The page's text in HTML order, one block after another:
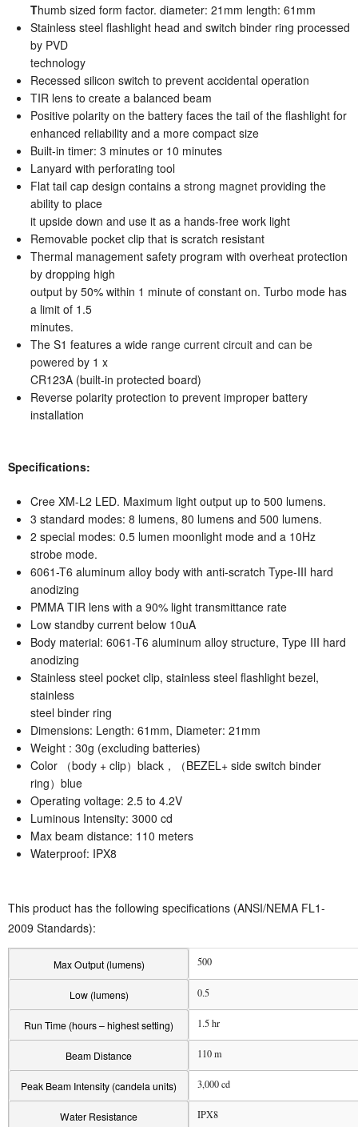
Thumb sized form factor. diameter: 21mm length: 61mm
Stainless steel flashlight head and switch binder ring processed
by PVD
technology
Recessed silicon switch to prevent accidental operation
TIR lens to create a balanced beam
Positive polarity on the battery faces the tail of the flashlight for
enhanced reliability and a more compact size
Built-in timer: 3 minutes or 10 minutes
Lanyard with perforating tool
Flat tail cap design contains a strong magnet providing the
ability to place
it upside down and use it as a hands-free work light
Removable pocket clip that is scratch resistant
Thermal management safety program with overheat protection
by dropping high
output by 50% within 1 minute of constant on. Turbo mode has
a limit of 1.5
minutes.
The S1 features a wide range current circuit and can be
powered by 1 x
CR123A (built-in protected board)
Reverse polarity protection to prevent improper battery
installation
Specifications:
Cree XM-L2 LED. Maximum light output up to 500 lumens.
3 standard modes: 8 lumens, 80 lumens and 500 lumens.
2 special modes: 0.5 lumen moonlight mode and a 10Hz
strobe mode.
6061-T6 aluminum alloy body with anti-scratch Type-III hard
anodizing
PMMA TIR lens with a 90% light transmittance rate
Low standby current below 10uA
Body material: 6061-T6 aluminum alloy structure, Type III hard
anodizing
Stainless steel pocket clip, stainless steel flashlight bezel,
stainless
steel binder ring
Dimensions: Length: 61mm, Diameter: 21mm
Weight : 30g (excluding batteries)
Color （body + clip）black，（BEZEL+ side switch binder
ring）blue
Operating voltage: 2.5 to 4.2V
Luminous Intensity: 3000 cd
Max beam distance: 110 meters
Waterproof: IPX8
This product has the following specifications (ANSI/NEMA FL1-
2009 Standards):
Max Output (lumens) 500
Low (lumens) 0.5
Run Time (hours – highest setting) 1.5 hr
Beam Distance 110 m
Peak Beam Intensity (candela units) 3,000 cd
Water Resistance IPX8